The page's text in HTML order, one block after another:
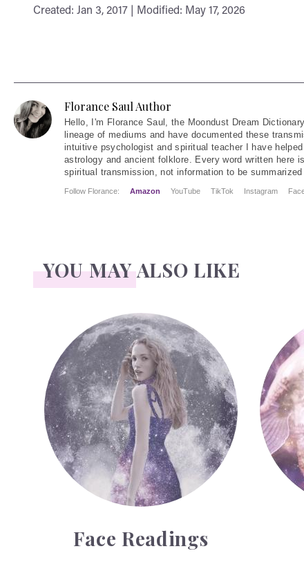
Created: Jan 3, 2017 | Modified: May 17, 2026
Florance Saul Author
Hello, I'm Florance Saul, the Moondust Dream
lineage of mediums and have documented these
intuitive psychologist and spiritual teacher I have
astrology and ancient folklore. Every word written here
spiritual transmission, not information to be summarized
Follow Florance: Amazon YouTube TikTok Instagram
YOU MAY ALSO LIKE
Face Readings
Face Readings